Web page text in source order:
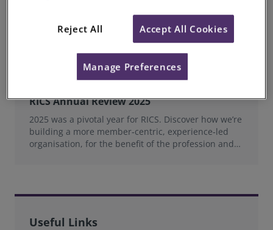
RICS Annual Review 2025
2025 was a pivotal year for RICS. Discover how we’re
building a more member‑centric, experience‑led
organisation, for the benefit of the profession and
Useful Links
Reject All Accept All Cookies
Manage Preferences